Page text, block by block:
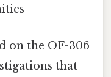
on the OF-306
that